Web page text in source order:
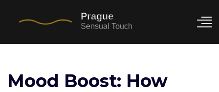
Mood Boost: How